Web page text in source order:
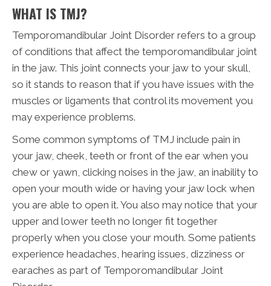
WHAT IS TMJ?
Temporomandibular Joint Disorder refers to a group
of conditions that affect the temporomandibular joint
in the jaw. This joint connects your jaw to your skull,
so it stands to reason that if you have issues with the
muscles or ligaments that control its movement you
may experience problems.
Some common symptoms of TMJ include pain in
your jaw, cheek, teeth or front of the ear when you
chew or yawn, clicking noises in the jaw, an inability to
open your mouth wide or having your jaw lock when
you are able to open it. You also may notice that your
upper and lower teeth no longer fit together
properly when you close your mouth. Some patients
experience headaches, hearing issues, dizziness or
earaches as part of Temporomandibular Joint